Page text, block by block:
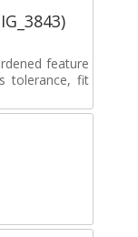
feature
tolerance, fit